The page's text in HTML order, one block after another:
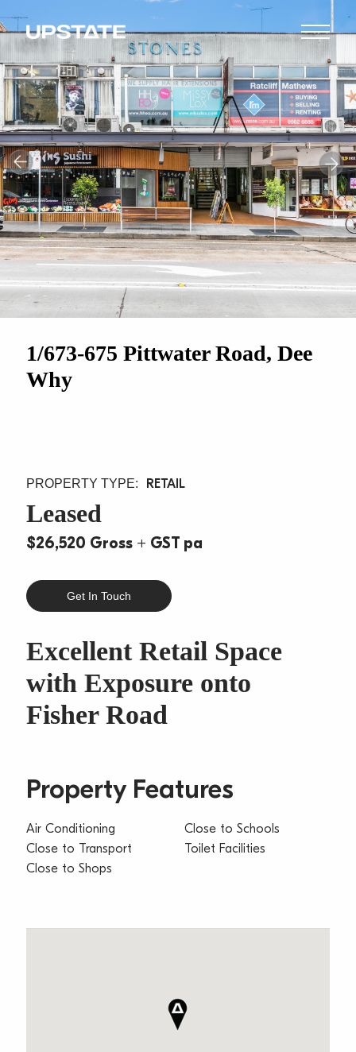
1/673-675 Pittwater Road, Dee
Why
Leased
$26,520 Gross + GST pa
Excellent Retail Space
with Exposure onto
Fisher Road
RETAIL
Get In Touch
Property Features
Air Conditioning
Close to Transport
Close to Shops
Close to Schools
Toilet Facilities